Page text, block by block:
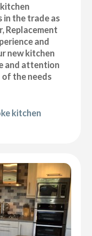
in the trade as
Replacement
and
new kitchen
and attention
the needs
kitchen